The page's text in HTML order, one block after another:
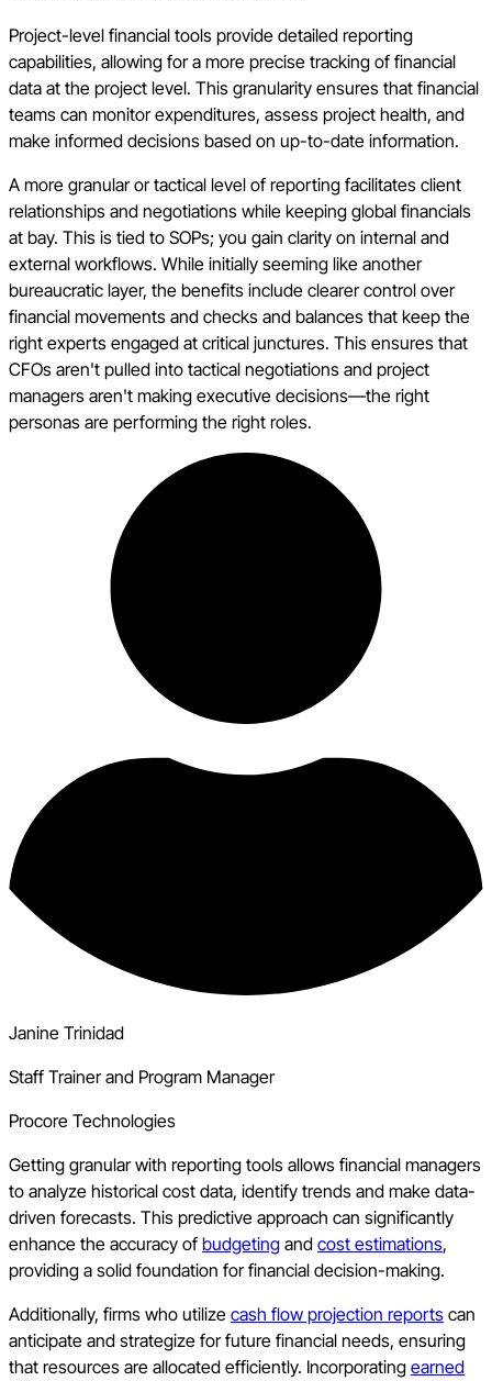
Project-level financial tools provide detailed reporting
capabilities, allowing for a more precise tracking of financial
data at the project level. This granularity ensures that financial
teams can monitor expenditures, assess project health, and
make informed decisions based on up-to-date information.
A more granular or tactical level of reporting facilitates client
relationships and negotiations while keeping global financials
at bay. This is tied to SOPs; you gain clarity on internal and
external workflows. While initially seeming like another
bureaucratic layer, the benefits include clearer control over
financial movements and checks and balances that keep the
right experts engaged at critical junctures. This ensures that
CFOs aren't pulled into tactical negotiations and project
managers aren't making executive decisions—the right
personas are performing the right roles.
Janine Trinidad
Staff Trainer and Program Manager
Procore Technologies
Getting granular with reporting tools allows financial managers
to analyze historical cost data, identify trends and make data-
driven forecasts. This predictive approach can significantly
enhance the accuracy of budgeting and cost estimations,
providing a solid foundation for financial decision-making.
Additionally, firms who utilize cash flow projection reports can
anticipate and strategize for future financial needs, ensuring
that resources are allocated efficiently. Incorporating earned